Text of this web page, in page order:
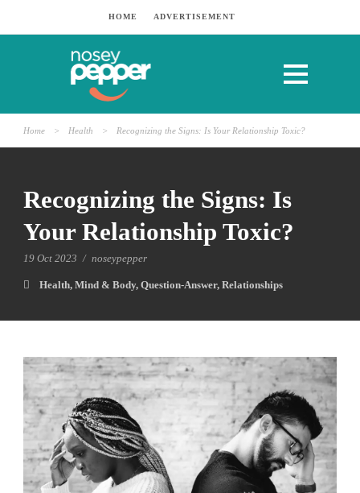
HOME ADVERTISEMENT
Home > Health > Recognizing the Signs: Is Your Relationship Toxic?
Recognizing the Signs: Is
Your Relationship Toxic?
19 Oct 2023 / noseypepper
Health, Mind & Body, Question-Answer, Relationships